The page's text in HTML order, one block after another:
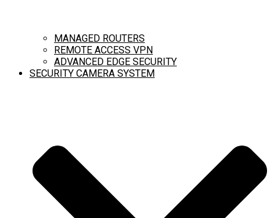
MANAGED ROUTERS
REMOTE ACCESS VPN
ADVANCED EDGE SECURITY
SECURITY CAMERA SYSTEM